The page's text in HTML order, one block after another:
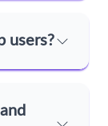
users?